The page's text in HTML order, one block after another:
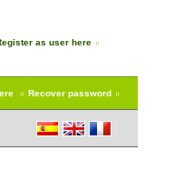
as user here
Recover password